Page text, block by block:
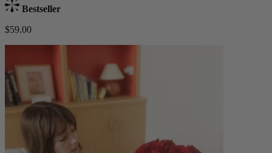
Bestseller
$59.00